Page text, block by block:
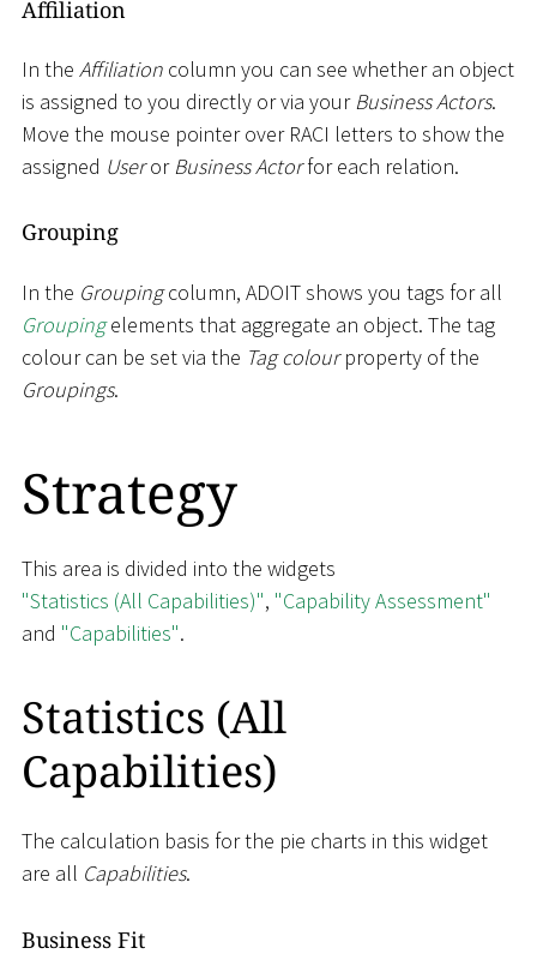
Affiliation
In the Affiliation column you can see whether an object
is assigned to you directly or via yourBusiness Actors.
Move the mouse pointer over RACI letters to show the
assigned UserorBusiness Actorfor each relation.
Grouping
In the Groupingcolumn, ADOIT shows you tags for all
Groupingelements that aggregate an object. The tag
colour can be set via the Tag colourproperty of the
Groupings.
Strategy
This area is divided into the widgets
"Statistics (All Capabilities)", "Capability Assessment"
and "Capabilities".
Statistics (All
Capabilities)
The calculation basis for the pie charts in this widget
are all Capabilities.
Business Fit